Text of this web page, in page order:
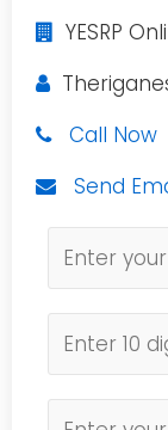
YESRP
Call Now
Send